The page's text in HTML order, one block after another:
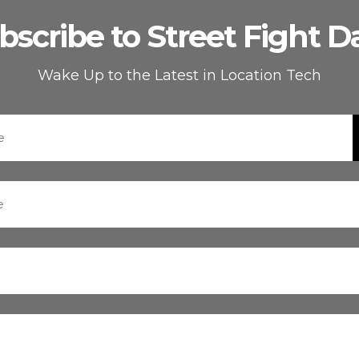
to Street Fight
Wake Up to the Latest in Location Tech